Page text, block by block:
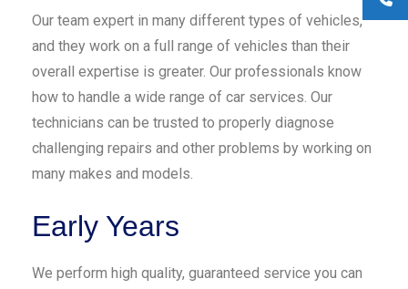
Our team expert in many different types of vehicles,
and they work on a full range of vehicles than their
overall expertise is greater. Our professionals know
how to handle a wide range of car services. Our
technicians can be trusted to properly diagnose
challenging repairs and other problems by working on
many makes and models.
Early Years
We perform high quality, guaranteed service you can